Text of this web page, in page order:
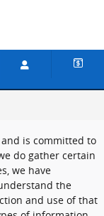
is committed to
do gather certain
we have
the
and use of that